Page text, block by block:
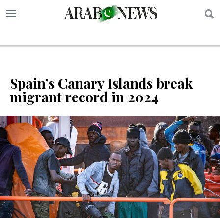
Spain’s Canary Islands break
migrant record in 2024